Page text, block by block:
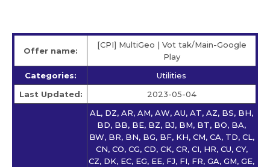
Offer name:
[CPI] MultiGeo | Vot tak/Main-Google
Play
Categories:
Utilities
Last Updated:
2023-05-04
AL, DZ, AR, AM, AW, AU, AT, AZ, BS, BH,
BD, BB, BE, BZ, BJ, BM, BT, BO, BA,
BW, BR, BN, BG, BF, KH, CM, CA, TD, CL,
CN, CO, CG, CD, CK, CR, CI, HR, CU, CY,
CZ, DK, EC, EG, EE, FJ, FI, FR, GA, GM, GE,